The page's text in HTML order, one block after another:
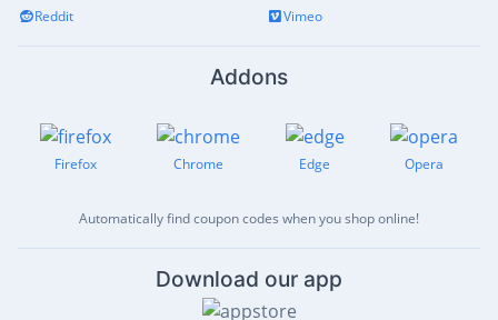
Reddit
Vimeo
Addons
Firefox Chrome Edge Opera
Automatically find coupon codes when you shop online!
Download our app